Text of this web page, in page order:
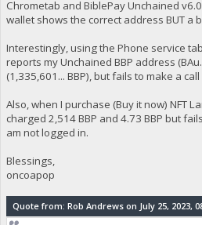
Chrometab and BiblePay Unchained
wallet shows the correct address BUT a
Interestingly, using the Phone service
reports my Unchained BBP address
(1,335,601... BBP), but fails to make a
Also, when I purchase (Buy it now) NFT
charged 2,514 BBP and 4.73 BBP but
am not logged in.
Blessings,
oncoapop
Quote from: Rob Andrews on July 25, 2023,